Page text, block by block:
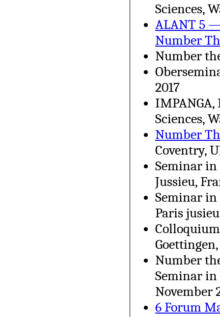
Sciences,
ALANT 5
Number
Number
2017
Sciences,
Number
Coventry,
Seminar in
Jussieu,
Seminar
Paris
Number
Seminar in
November
6 Forum